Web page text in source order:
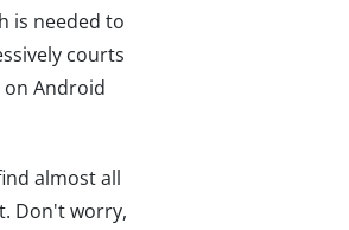
is needed to
courts
on Android
almost all
Don't worry,